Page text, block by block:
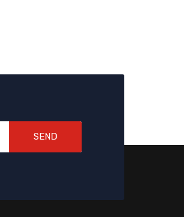
SEND